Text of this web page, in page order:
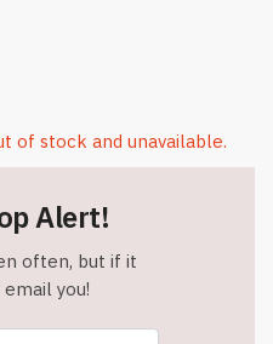
of stock and unavailable.
Alert!
often, but if it
you!